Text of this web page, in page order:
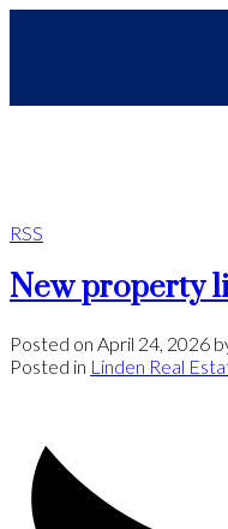
RSS
New property
Posted on April 24, 2026
Posted in Linden Real